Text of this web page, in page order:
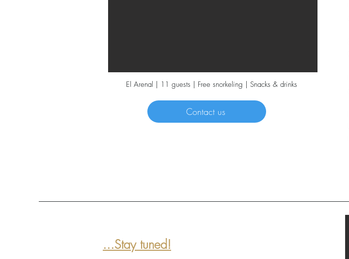
El Arenal | 11 guests | Free snorkeling | Snacks & drinks
Contact us
...Stay tuned!